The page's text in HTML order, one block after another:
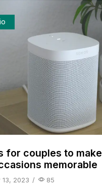
for couples to make
memorable
13, 2023 / 85